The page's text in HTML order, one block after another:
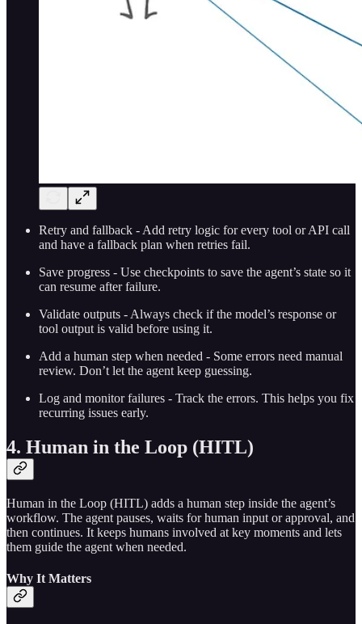
Retry and fallback - Add retry logic for every tool or API call
and have a fallback plan when retries fail.
Save progress - Use checkpoints to save the agent’s state so it
can resume after failure.
Validate outputs - Always check if the model’s response or
tool output is valid before using it.
Add a human step when needed - Some errors need manual
review. Don’t let the agent keep guessing.
Log and monitor failures - Track the errors. This helps you fix
recurring issues early.
4. Human in the Loop (HITL)
Human in the Loop (HITL) adds a human step inside the agent’s
workflow. The agent pauses, waits for human input or approval, and
then continues. It keeps humans involved at key moments and lets
them guide the agent when needed.
Why It Matters